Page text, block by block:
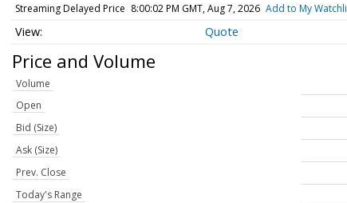
Streaming Delayed Price 8:00:02 PM GMT, Aug 7, 2026 Add to My
Quote
Price and Volume
Volume
Open
Bid (Size)
Ask (Size)
Prev. Close
Today's Range